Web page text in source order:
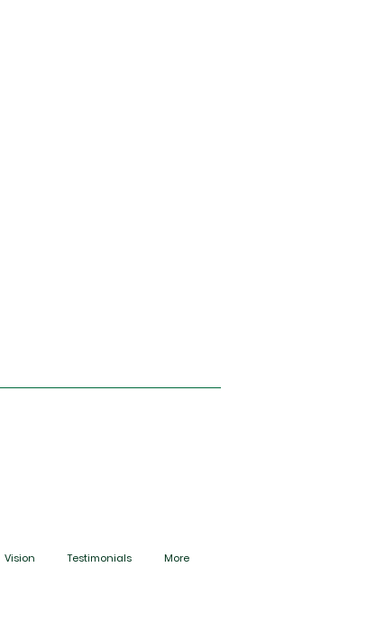
Vision Testimonials More